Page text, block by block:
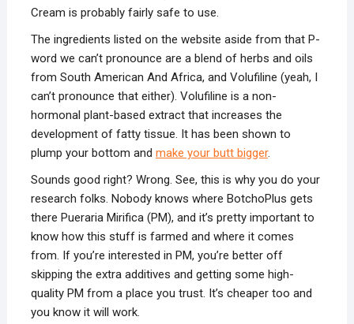
Cream is probably fairly safe to use.
The ingredients listed on the website aside from that P-
word we can’t pronounce are a blend of herbs and oils
from South American And Africa, and Volufiline (yeah, I
can’t pronounce that either). Volufiline is a non-
hormonal plant-based extract that increases the
development of fatty tissue. It has been shown to
plump your bottom and make your butt bigger.
Sounds good right? Wrong. See, this is why you do your
research folks. Nobody knows where BotchoPlus gets
there Pueraria Mirifica (PM), and it’s pretty important to
know how this stuff is farmed and where it comes
from. If you’re interested in PM, you’re better off
skipping the extra additives and getting some high-
quality PM from a place you trust. It’s cheaper too and
you know it will work.